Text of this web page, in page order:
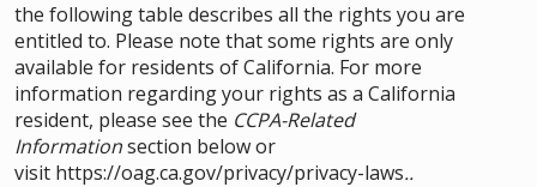
the following table describes all the rights you are
entitled to. Please note that some rights are only
available for residents of California. For more
information regarding your rights as a California
resident, please see the CCPA-Related
Informationsection below or
visit https://oag.ca.gov/privacy/privacy-laws..